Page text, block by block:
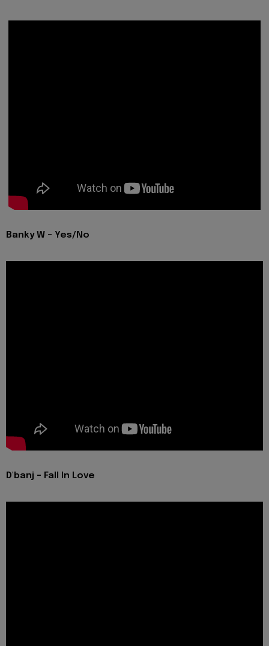
Banky W - Yes/No
D'banj - Fall In Love